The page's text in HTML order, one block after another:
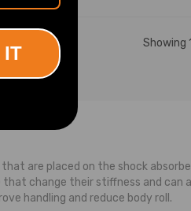
Showing
are placed on the shock
that change their stiffness and can
handling and reduce body roll.
IT